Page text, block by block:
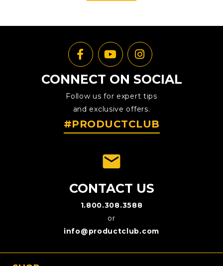
CONNECT ON SOCIAL
Follow us for expert tips
and exclusive offers.
#PRODUCTCLUB
CONTACT US
1.800.308.3588
or
info@productclub.com